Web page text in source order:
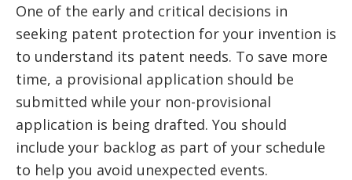
One of the early and critical decisions in
seeking patent protection for your invention is
to understand its patent needs. To save more
time, a provisional application should be
submitted while your non-provisional
application is being drafted. You should
include your backlog as part of your schedule
to help you avoid unexpected events.